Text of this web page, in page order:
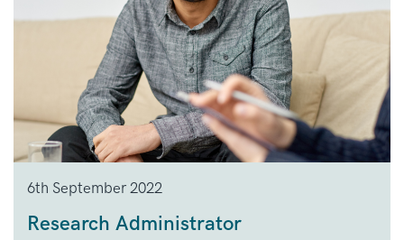
6th September 2022
Research Administrator